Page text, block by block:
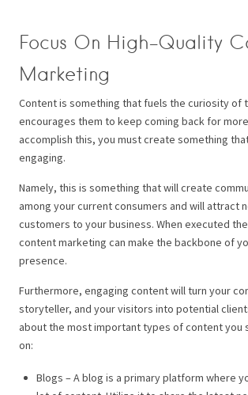
Focus On High-Quality
Marketing
Content is something that fuels the curiosity of
encourages them to keep coming back for
accomplish this, you must create something
engaging.
Namely, this is something that will create
among your current consumers and will attract
customers to your business. When executed
content marketing can make the backbone of
presence.
Furthermore, engaging content will turn your
storyteller, and your visitors into potential
about the most important types of content you
on:
Blogs – A blog is a primary platform where